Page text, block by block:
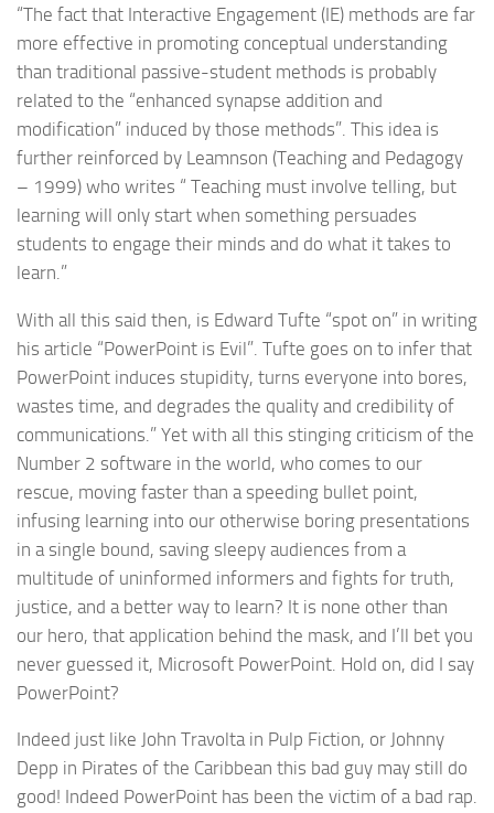
“The fact that Interactive Engagement (IE) methods are far
more effective in promoting conceptual understanding
than traditional passive-student methods is probably
related to the “enhanced synapse addition and
modification” induced by those methods”. This idea is
further reinforced by Leamnson (Teaching and Pedagogy
– 1999) who writes “ Teaching must involve telling, but
learning will only start when something persuades
students to engage their minds and do what it takes to
learn.”
With all this said then, is Edward Tufte “spot on” in writing
his article “PowerPoint is Evil”. Tufte goes on to infer that
PowerPoint induces stupidity, turns everyone into bores,
wastes time, and degrades the quality and credibility of
communications.” Yet with all this stinging criticism of the
Number 2 software in the world, who comes to our
rescue, moving faster than a speeding bullet point,
infusing learning into our otherwise boring presentations
in a single bound, saving sleepy audiences from a
multitude of uninformed informers and fights for truth,
justice, and a better way to learn? It is none other than
our hero, that application behind the mask, and I’ll bet you
never guessed it, Microsoft PowerPoint. Hold on, did I say
PowerPoint?
Indeed just like John Travolta in Pulp Fiction, or Johnny
Depp in Pirates of the Caribbean this bad guy may still do
good! Indeed PowerPoint has been the victim of a bad rap.